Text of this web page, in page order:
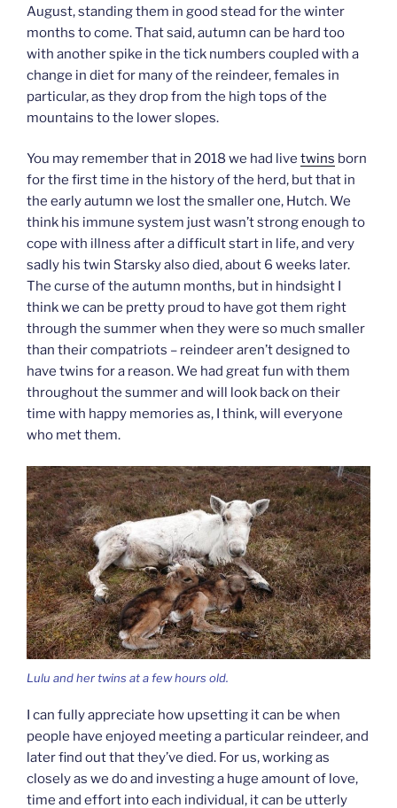
August, standing them in good stead for the winter
months to come. That said, autumn can be hard too
with another spike in the tick numbers coupled with a
change in diet for many of the reindeer, females in
particular, as they drop from the high tops of the
mountains to the lower slopes.
You may remember that in 2018 we had live twins born
for the first time in the history of the herd, but that in
the early autumn we lost the smaller one, Hutch. We
think his immune system just wasn’t strong enough to
cope with illness after a difficult start in life, and very
sadly his twin Starsky also died, about 6 weeks later.
The curse of the autumn months, but in hindsight I
think we can be pretty proud to have got them right
through the summer when they were so much smaller
than their compatriots – reindeer aren’t designed to
have twins for a reason. We had great fun with them
throughout the summer and will look back on their
time with happy memories as, I think, will everyone
who met them.
Lulu and her twins at a few hours old.
I can fully appreciate how upsetting it can be when
people have enjoyed meeting a particular reindeer, and
later find out that they’ve died. For us, working as
closely as we do and investing a huge amount of love,
time and effort into each individual, it can be utterly